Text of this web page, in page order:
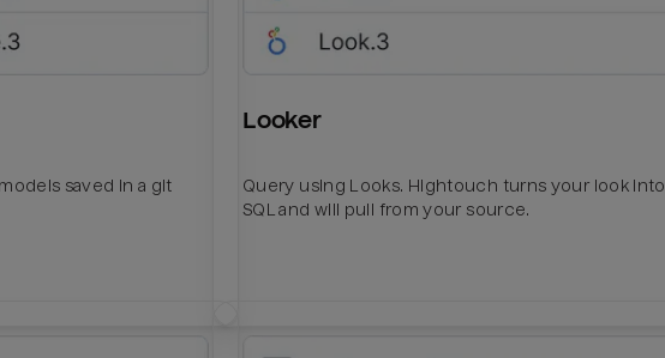
saved in a git
Looker
Query using Looks. Hightouch turns your look into
SQL and will pull from your source.